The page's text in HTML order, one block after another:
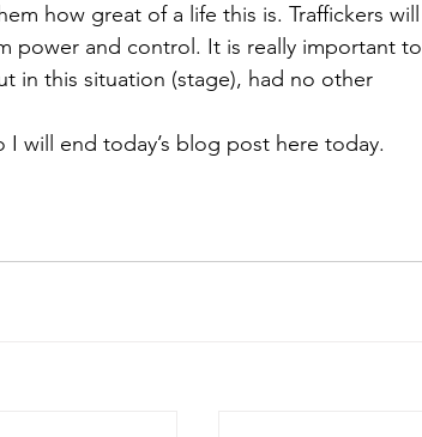
how great of a life this is. Traffickers will
power and control. It is really important to
in this situation (stage), had no other
will end today’s blog post here today.